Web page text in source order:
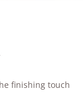
finishing touch